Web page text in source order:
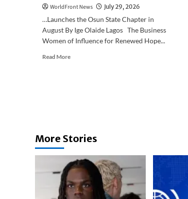
WorldFront News July 29, 2026
…Launches the Osun State Chapter in
August By Ige Olaide Lagos The Business
Women of Influence for Renewed Hope...
Read MoreRead
Deepen
for
Renewed
Agenda
More Stories